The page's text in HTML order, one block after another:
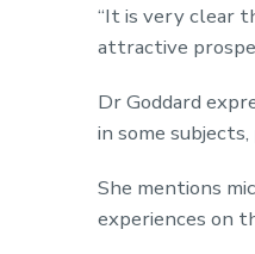
“It is very clear
attractive
Dr Goddard
in some
She mentions
experiences on